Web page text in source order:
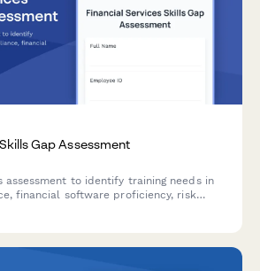
Gap Assessment
assessment to identify training needs in
financial software proficiency, risk